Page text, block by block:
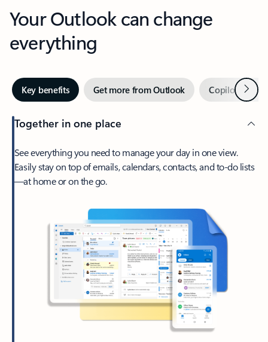
Your Outlook can change
everything
Key benefits Get more from Outlook Copilot inNext
Together in one place
See everything you need to manage your day in one view.
Easily stay on top of emails, calendars, contacts, and to-do lists
—at home or on the go.